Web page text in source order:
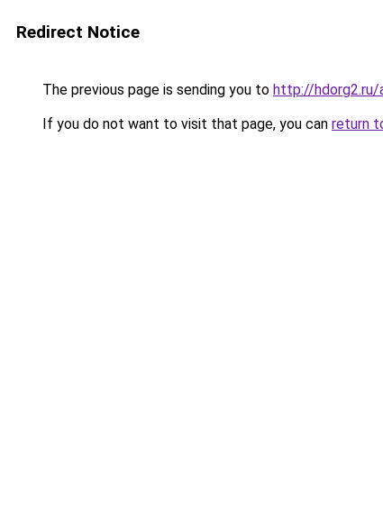
Redirect Notice
The previous page is sending you to http://hdorg2.ru/
If you do not want to visit that page, you can return